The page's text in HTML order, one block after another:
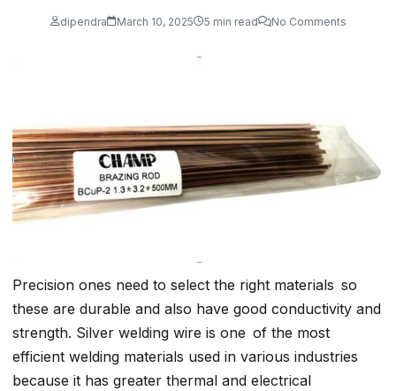
dipendra March 10, 2025 5 min read No Comments
Precision ones need to select the right materials so
these are durable and also have good conductivity and
strength. Silver welding wire is one of the most
efficient welding materials used in various industries
because it has greater thermal and electrical